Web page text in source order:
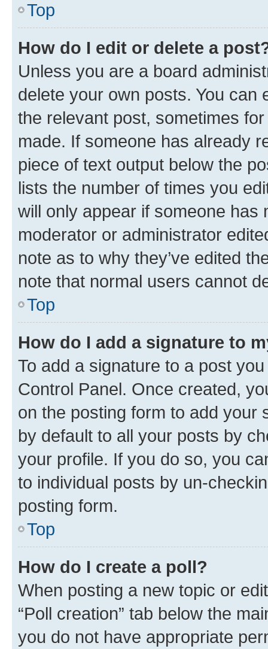
Top
How do I edit or delete a
Unless you are a board
delete your own posts. You can
the relevant post, sometimes
made. If someone has already
piece of text output below the
lists the number of times you
will only appear if someone has
moderator or administrator
note as to why they’ve edited
note that normal users cannot
Top
How do I add a signature to
To add a signature to a post
Control Panel. Once created,
on the posting form to add your
by default to all your posts by
your profile. If you do so, you
to individual posts by un-
posting form.
Top
How do I create a poll?
When posting a new topic or
“Poll creation” tab below the
you do not have appropriate